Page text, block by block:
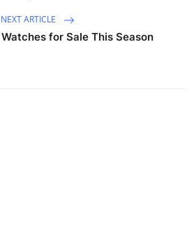
NEXT ARTICLE
for Sale This Season